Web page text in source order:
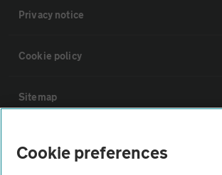
Privacy notice
Cookie policy
Sitemap
Cookie preferences